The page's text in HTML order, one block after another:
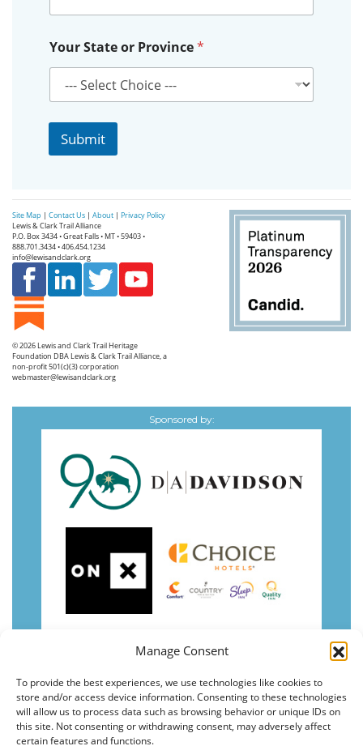
Manage Consent
To provide the best experiences, we use technologies like cookies to
store and/or access device information. Consenting to these technologies
will allow us to process data such as browsing behavior or unique IDs on
this site. Not consenting or withdrawing consent, may adversely affect
certain features and functions.
o
u
S
a
e
Your State or Province*
Submit
Site Map | Contact Us | About | Privacy Policy
Lewis & Clark Trail Alliance
P.O. Box 3434 • Great Falls • MT • 59403 •
888.701.3434 • 406.454.1234
info@lewisandclark.org
© 2026Lewis and Clark Trail Heritage
Foundation DBA Lewis & Clark Trail Alliance, a
non-profit 501(c)(3) corporation
webmaster@lewisandclark.org
Sponsored by: